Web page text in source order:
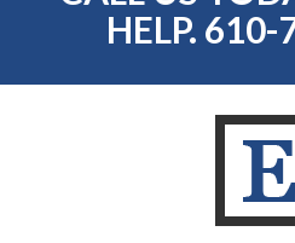
HELP. 610-